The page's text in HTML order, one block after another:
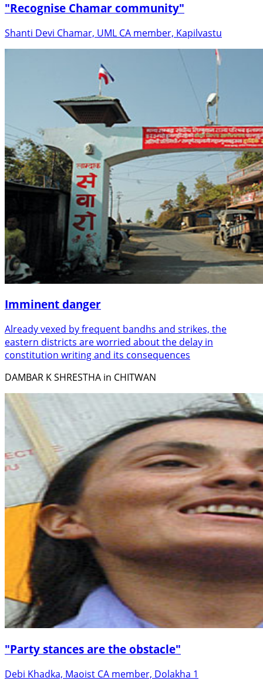
"Recognise Chamar community"
Shanti Devi Chamar, UML CA member, Kapilvastu
Imminent danger
Already vexed by frequent bandhs and strikes, the
eastern districts are worried about the delay in
constitution writing and its consequences
DAMBAR K SHRESTHA in CHITWAN
"Party stances are the obstacle"
Debi Khadka, Maoist CA member, Dolakha 1